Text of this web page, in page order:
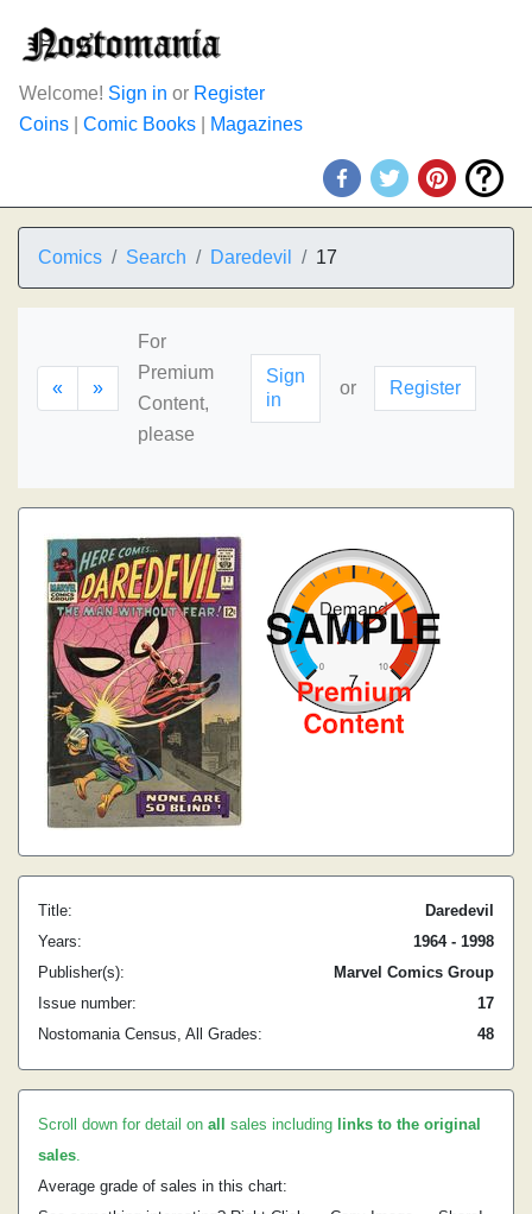
Welcome! Sign in or Register
Coins
Comic Books Magazines
Comics Search Daredevil 17
« »
For
Premium
Content,
please
Sign
in
or Register
Title:
Daredevil
Years:
1964 - 1998
Publisher(s):
Marvel Comics Group
Issue number:
17
Nostomania Census, All Grades:
48
Scroll down for detail on all sales including links to the original
sales.
Average grade of sales in this chart: